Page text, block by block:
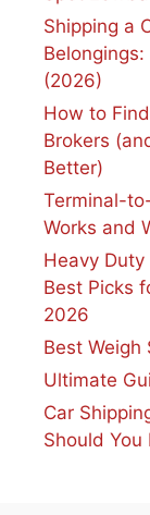
Shipping a
(2026)
How to
Brokers
Better)
Terminal-
Works and
Heavy
Best Picks
2026
Best Weigh
Ultimate
Car
Should You